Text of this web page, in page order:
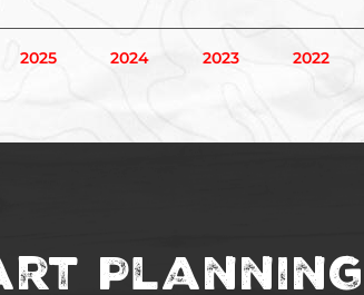
2025 2024 2023 2022
Planning